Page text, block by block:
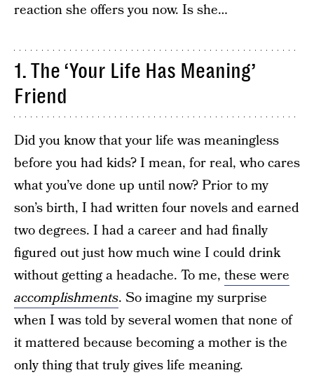
reaction she offers you now. Is she…
1. The ‘Your Life Has Meaning’
Friend
Did you know that your life was meaningless
before you had kids? I mean, for real, who cares
what you’ve done up until now? Prior to my
son’s birth, I had written four novels and earned
two degrees. I had a career and had finally
figured out just how much wine I could drink
without getting a headache. To me, these were
accomplishments. So imagine my surprise
when I was told by several women that none of
it mattered because becoming a mother is the
only thing that truly gives life meaning.